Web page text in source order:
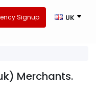
Signup UK
Merchants.